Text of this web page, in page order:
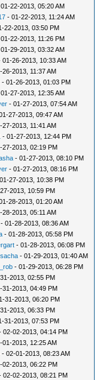
22-2013, 05:20 AM
- 01-22-2013, 11:24 AM
22-2013, 03:50 PM
22-2013, 11:26 PM
29-2013, 03:32 AM
01-26-2013, 10:33 AM
26-2013, 11:37 AM
- 01-26-2013, 01:03 PM
27-2013, 12:35 AM
- 01-27-2013, 07:54 AM
27-2013, 09:47 AM
27-2013, 11:41 AM
- 01-27-2013, 12:44 PM
27-2013, 02:19 PM
- 01-27-2013, 08:10 PM
- 01-27-2013, 08:16 PM
27-2013, 10:38 PM
2013, 10:59 PM
28-2013, 01:20 AM
28-2013, 05:11 AM
- 01-28-2013, 08:36 AM
- 01-28-2013, 05:58 PM
- 01-28-2013, 06:08 PM
- 01-29-2013, 01:40 AM
- 01-29-2013, 06:28 PM
2013, 02:55 PM
31-2013, 04:49 PM
31-2013, 06:20 PM
2013, 06:33 PM
31-2013, 07:53 PM
02-02-2013, 04:14 PM
01-2013, 12:25 AM
- 02-01-2013, 08:23 AM
02-2013, 06:22 PM
02-02-2013, 08:21 PM